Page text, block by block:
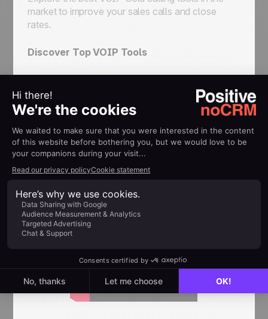
market to improve your sales calls and close
rates.
Discover Top VOIP Tools
Mastering Sales
Planning
Learn how to create a comprehensive sales plan
for your business that drives conversions and
revenue.
Make Your Sales Plan